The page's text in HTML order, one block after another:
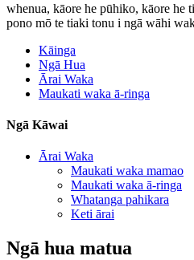
whenua, kāore he pūhiko, kāore he
pono mō te tiaki tonu i ngā wāhi
Kāinga
Ngā Hua
Ārai Waka
Maukati waka ā-ringa
Ngā Kāwai
Ārai Waka
Maukati waka mamao
Maukati waka ā-ringa
Whatanga pahikara
Keti ārai
Ngā hua matua